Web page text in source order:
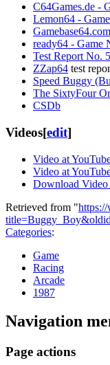
C64Games.de -
Lemon64 -
ready64 - Game
Test Report No.
ZZap64 test
Speed Buggy
The SixtyFour
CSDb
Videos[edit]
Video at
Video at
Download Video
Retrieved from "
Categories:
Game
Racing
Arcade
1987
Navigation
Page actions